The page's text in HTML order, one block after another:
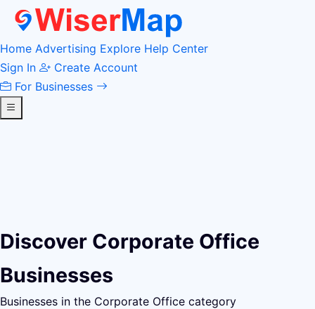
Home Advertising Explore Help Center
Sign In
Create Account
For Businesses
Discover Corporate Office
Businesses
Businesses in the Corporate Office category